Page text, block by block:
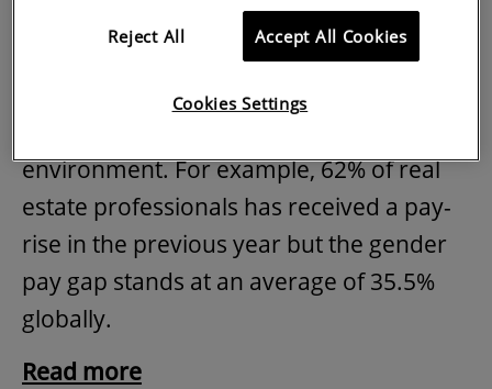
Macdonald & Co Salary, Rewards and
Attitudes Report and highlighted the
most revealing statistics about who’s
environment. For example, 62% of real
estate professionals has received a pay-
rise in the previous year but the gender
pay gap stands at an average of 35.5%
globally.
Read more
Reject All Accept All Cookies
Cookies Settings